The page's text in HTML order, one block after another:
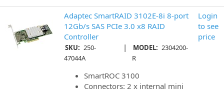
Adaptec SmartRAID 3102E-8i 8-port
12Gb/s SAS PCIe 3.0 x8 RAID
Controller
SKU: 250-
47044A
| MODEL: 2304200-
R
SmartROC 3100
Connectors: 2 x internal mini
Login
to see
price